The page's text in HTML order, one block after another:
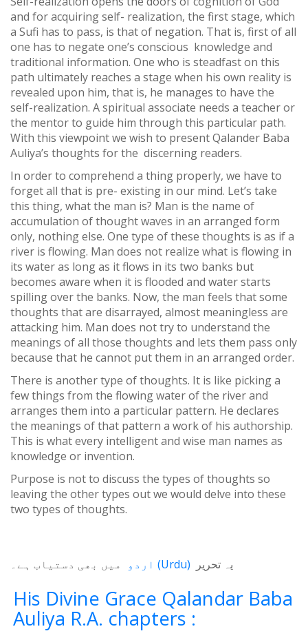
and for acquiring self- realization, the first stage, which
a Sufi has to pass, is that of negation. That is, first of all
one has to negate one’s conscious knowledge and
traditional information. One who is steadfast on this
path ultimately reaches a stage when his own reality is
revealed upon him, that is, he manages to have the
self-realization. A spiritual associate needs a teacher or
the mentor to guide him through this particular path.
With this viewpoint we wish to present Qalander Baba
Auliya’s thoughts for the discerning readers.
In order to comprehend a thing properly, we have to
forget all that is pre- existing in our mind. Let’s take
this thing, what the man is? Man is the name of
accumulation of thought waves in an arranged form
only, nothing else. One type of these thoughts is as if a
river is flowing. Man does not realize what is flowing in
its water as long as it flows in its two banks but
becomes aware when it is flooded and water starts
spilling over the banks. Now, the man feels that some
thoughts that are disarrayed, almost meaningless are
attacking him. Man does not try to understand the
meanings of all those thoughts and lets them pass only
because that he cannot put them in an arranged order.
There is another type of thoughts. It is like picking a
few things from the flowing water of the river and
arranges them into a particular pattern. He declares
the meanings of that pattern a work of his authorship.
This is what every intelligent and wise man names as
knowledge or invention.
Purpose is not to discuss the types of thoughts so
leaving the other types out we would delve into these
two types of thoughts.
یہ تحریر (Urdu) میں بھی دستیاب ہے۔
His Divine Grace Qalandar Baba
Auliya R.A. chapters :